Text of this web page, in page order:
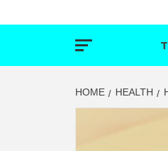
HOME HEALTH